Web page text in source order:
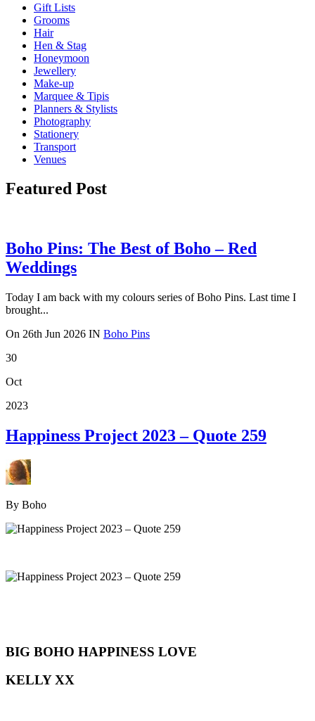
Gift Lists
Grooms
Hair
Hen & Stag
Honeymoon
Jewellery
Make-up
Marquee & Tipis
Planners & Stylists
Photography
Stationery
Transport
Venues
Featured Post
Boho Pins: The Best of Boho – Red
Weddings
Today I am back with my colours series of Boho Pins. Last time I
brought...
On 26th Jun 2026 IN Boho Pins
30
Oct
2023
Happiness Project 2023 – Quote 259
By Boho
BIG BOHO HAPPINESS LOVE
KELLY XX